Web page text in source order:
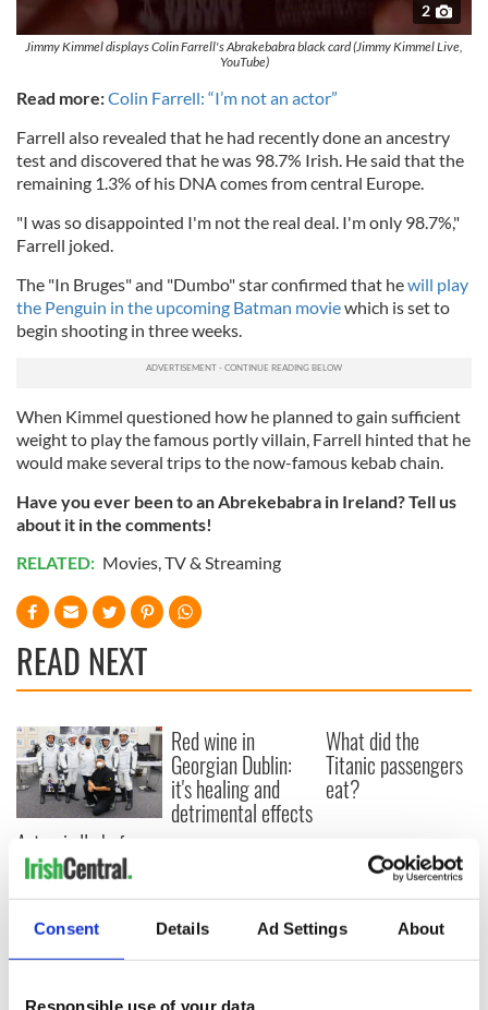
Consent Details Ad Settings About
Responsible use of your data
2
Jimmy Kimmel displays Colin Farrell's Abrakebabra black card (Jimmy Kimmel Live,
YouTube)
Read more:Colin Farrell: “I’m not an actor”
Farrell also revealed that he had recently done an ancestry
test and discovered that he was 98.7% Irish. He said that the
remaining 1.3% of his DNA comes from central Europe.
"I was so disappointed I'm not the real deal. I'm only 98.7%,"
Farrell joked.
The "In Bruges" and "Dumbo" star confirmed that hewill play
the Penguin in the upcoming Batman moviewhich is set to
begin shooting in three weeks.
When Kimmel questioned how he planned to gain sufficient
weight to play the famous portly villain, Farrell hinted that he
would make several trips to the now-famous kebab chain.
Have you ever been to an Abrekebabra in Ireland? Tell us
about it in the comments!
RELATED: Movies,TV & Streaming
READ NEXT
Artemis II chef
reveals why he
wants to call Kerry
home
Red wine in
Georgian Dublin:
it's healing and
detrimental effects
What did the
Titanic passengers
eat?